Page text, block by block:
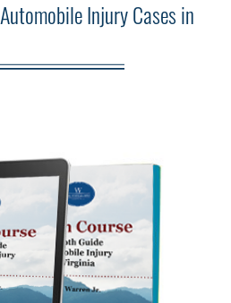
Injury Cases in